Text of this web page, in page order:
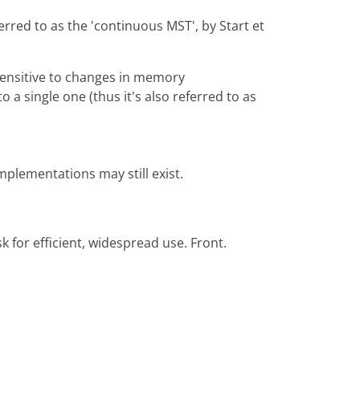
to as the 'continuous MST', by Start et
to changes in memory
a single one (thus it's also referred to as
may still exist.
for efficient, widespread use. Front.